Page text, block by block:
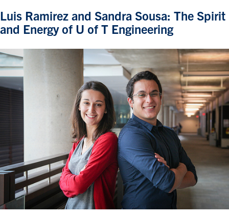
Luis Ramirez and Sandra Sousa: The Spirit
and Energy of U of T Engineering